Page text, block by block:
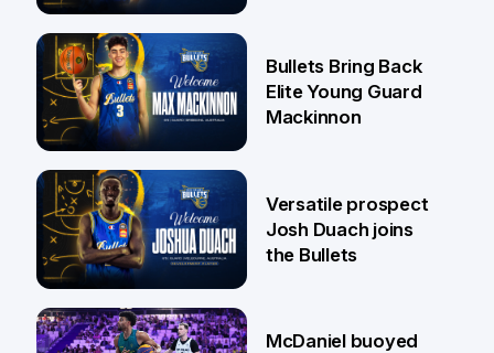
29 Jul
29 Jul
Bullets Bring Back
Elite Young Guard
Mackinnon
28 Jul
Versatile prospect
Josh Duach joins
the Bullets
McDaniel buoyed